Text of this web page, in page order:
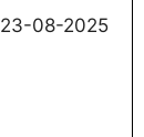
23-08-2025